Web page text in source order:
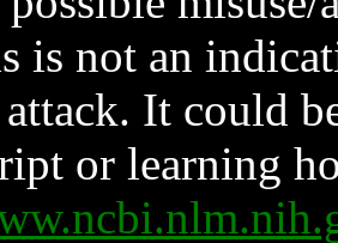
is not an
It could
or learning